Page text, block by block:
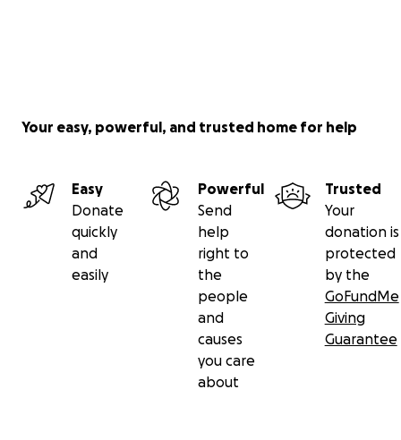
Your easy, powerful, and trusted home for help
Easy
Donate
quickly
and
easily
Powerful
Send
help
right to
the
people
and
causes
you care
about
Trusted
Your
donation is
protected
by the
GoFundMe
Giving
Guarantee